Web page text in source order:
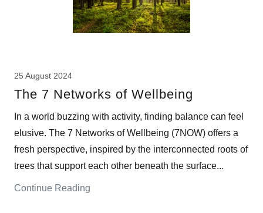
25 August 2024
The 7 Networks of Wellbeing
In a world buzzing with activity, finding balance can feel
elusive. The 7 Networks of Wellbeing (7NOW) offers a
fresh perspective, inspired by the interconnected roots of
trees that support each other beneath the surface...
Continue Reading